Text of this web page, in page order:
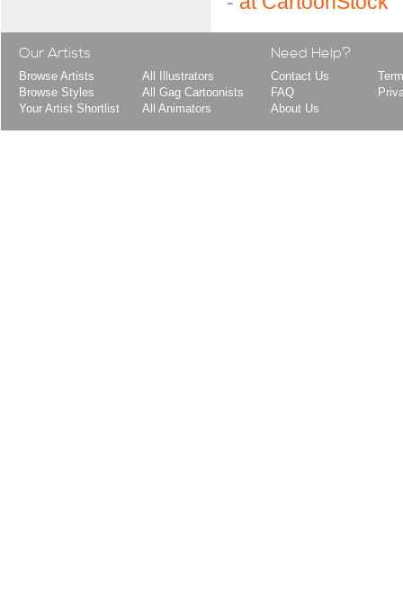
Our Artists
Browse Artists
Browse Styles
Your Artist Shortlist
All Illustrators
All Gag Cartoonists
All Animators
Need Help?
Contact Us
FAQ
About Us